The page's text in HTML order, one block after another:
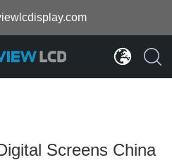
Screens China